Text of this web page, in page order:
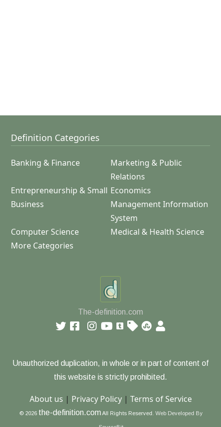
Definition Categories
Banking & Finance
Marketing & Public
Relations
Entrepreneurship & Small
Business
Economics
Management Information
System
Computer Science
Medical & Health Science
More Categories
The-definition.com
Unauthorized duplication, in whole or in part of content of
this website is strictly prohibited.
About us | Privacy Policy| Terms of Service
© 2026 the-definition.com All Rights Reserved. Web Developed By